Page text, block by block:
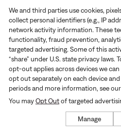
We and third parties use cookies,
collect personal identifiers (e.g., IP
network activity information. These
functionality, fraud prevention,
targeted advertising. Some of this
“share” under U.S. state privacy laws.
opt-out applies across devices we
opt out separately on each device
periods and more information, see our
You mayOpt Outof targeted
Manage